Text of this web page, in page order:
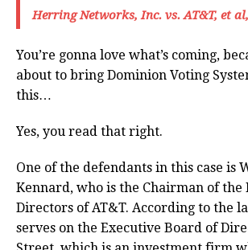
Herring Networks, Inc. vs. AT&T, et
You’re gonna love what’s coming,
about to bring Dominion Voting
this…
Yes, you read that right.
One of the defendants in this case is
Kennard, who is the Chairman of the
Directors of AT&T. According to the
serves on the Executive Board of